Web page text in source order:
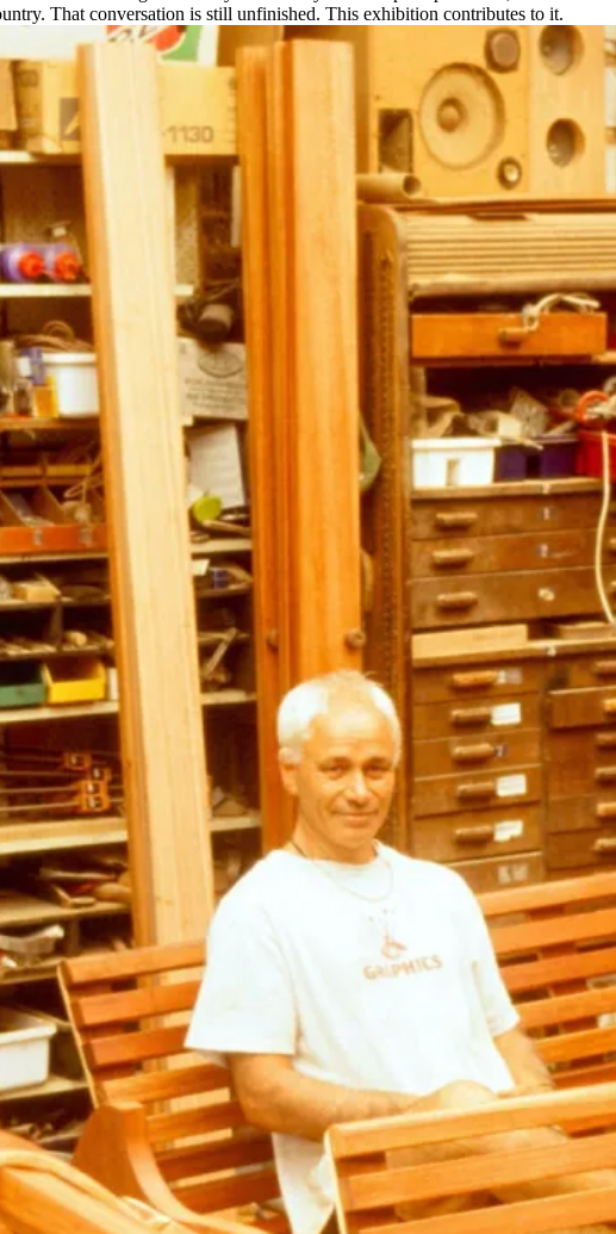
That conversation is still unfinished. This exhibition contributes to it.